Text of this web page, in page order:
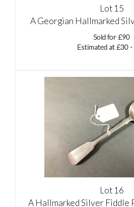
Lot 15
A Georgian Hallmarked
Sold for £90
Estimated at £30
Lot 16
A Hallmarked Silver Fiddle